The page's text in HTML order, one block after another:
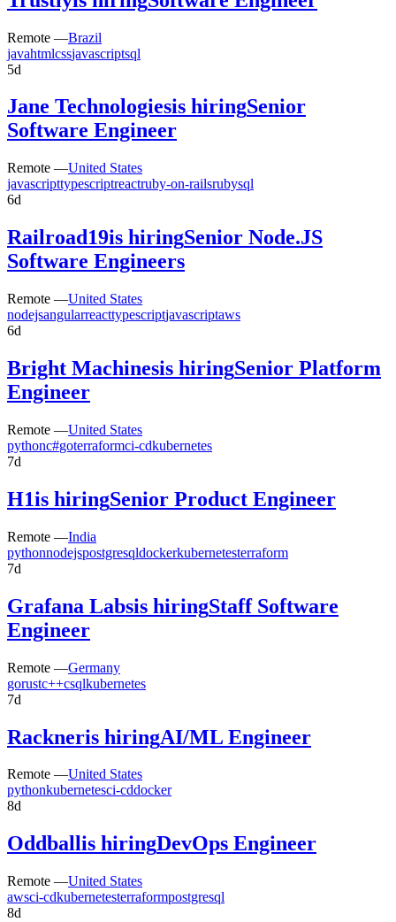
Remote —Brazil
javahtmlcssjavascriptsql
5d
Jane Technologiesis hiringSenior
Software Engineer
Remote —United States
javascripttypescriptreactruby-on-railsrubysql
6d
Railroad19is hiringSenior Node.JS
Software Engineers
Remote —United States
nodejsangularreacttypescriptjavascriptaws
6d
Bright Machinesis hiringSenior Platform
Engineer
Remote —United States
pythonc#goterraformci-cdkubernetes
7d
H1is hiringSenior Product Engineer
Remote —India
pythonnodejspostgresqldockerkubernetesterraform
7d
Grafana Labsis hiringStaff Software
Engineer
Remote —Germany
gorustc++csqlkubernetes
7d
Rackneris hiringAI/ML Engineer
Remote —United States
pythonkubernetesci-cddocker
8d
Oddballis hiringDevOps Engineer
Remote —United States
awsci-cdkubernetesterraformpostgresql
8d